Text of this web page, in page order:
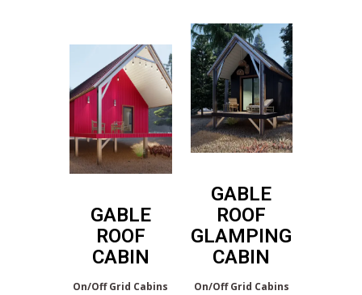
GABLE
ROOF
CABIN
On/Off Grid Cabins
GABLE
ROOF
GLAMPING
CABIN
On/Off Grid Cabins